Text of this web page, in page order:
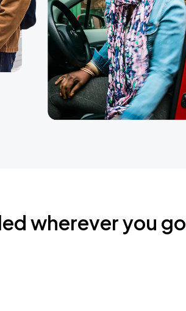
wherever you go